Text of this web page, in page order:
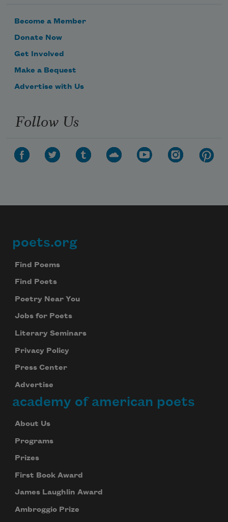
Become a Member
Donate Now
Get Involved
Make a Bequest
Advertise with Us
Follow Us
Footer
poets.org
Find Poems
Find Poets
Poetry Near You
Jobs for Poets
Literary Seminars
Privacy Policy
Press Center
Advertise
academy of american poets
About Us
Programs
Prizes
First Book Award
James Laughlin Award
Ambroggio Prize